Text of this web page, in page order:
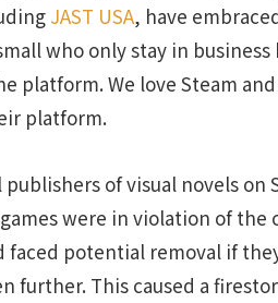
JAST USA, have
who only stay in
platform. We love Steam
platform.
of visual novels on
were in violation of the
faced potential removal if
further. This caused a